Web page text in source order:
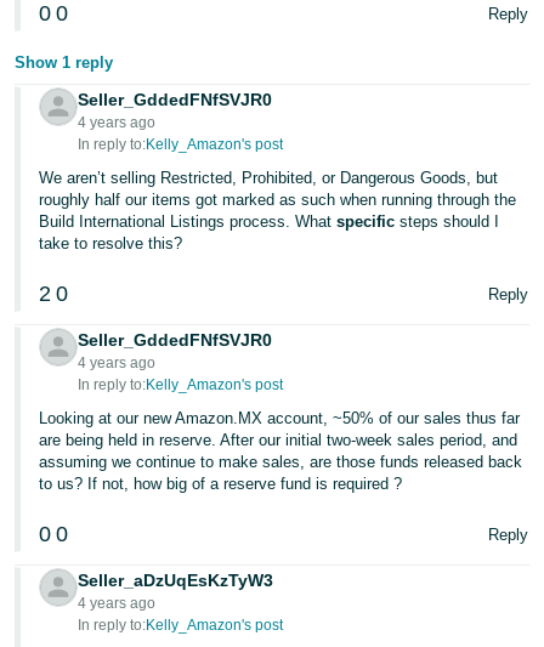
0 0 Reply
Show 1 reply
Seller_GddedFNfSVJR0
4 years ago
In reply to:Kelly_Amazon's post
We aren’t selling Restricted, Prohibited, or Dangerous Goods, but
roughly half our items got marked as such when running through the
Build International Listings process. Whatspecific steps should I
take to resolve this?
2 0 Reply
Seller_GddedFNfSVJR0
4 years ago
In reply to:Kelly_Amazon's post
Looking at our new Amazon.MX account, ~50% of our sales thus far
are being held in reserve. After our initial two-week sales period, and
assuming we continue to make sales, are those funds released back
to us? If not, how big of a reserve fund is required ?
0 0 Reply
Seller_aDzUqEsKzTyW3
4 years ago
In reply to:Kelly_Amazon's post